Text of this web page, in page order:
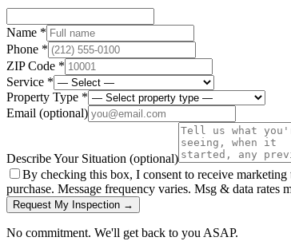
Name *
Phone *
ZIP Code *
Service *
Property Type *
Email (optional)
Describe Your Situation (optional)
By checking this box, I consent to receive
purchase. Message frequency varies. Msg & data rates
Request My Inspection →
No commitment. We'll get back to you ASAP.